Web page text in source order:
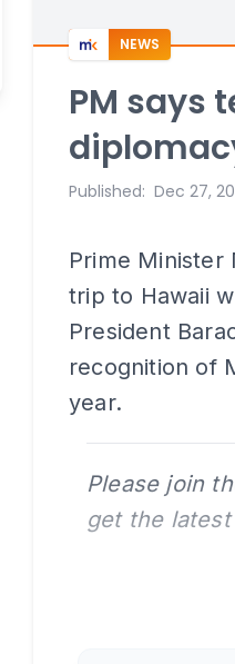
NEWS
PM says
Published: Dec 27,
Prime Minister
trip to Hawaii
President
recognition of
year.
Please join
get the